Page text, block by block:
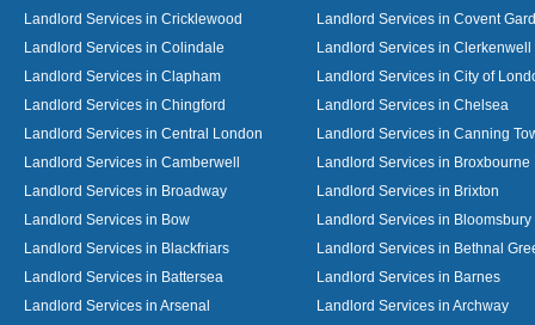
Landlord Services in Cricklewood
Landlord Services in Covent
Landlord Services in Colindale
Landlord Services in Clerkenwell
Landlord Services in Clapham
Landlord Services in City of
Landlord Services in Chingford
Landlord Services in Chelsea
Landlord Services in Central London
Landlord Services in Canning
Landlord Services in Camberwell
Landlord Services in Broxbourne
Landlord Services in Broadway
Landlord Services in Brixton
Landlord Services in Bow
Landlord Services in Bloomsbury
Landlord Services in Blackfriars
Landlord Services in Bethnal
Landlord Services in Battersea
Landlord Services in Barnes
Landlord Services in Arsenal
Landlord Services in Archway